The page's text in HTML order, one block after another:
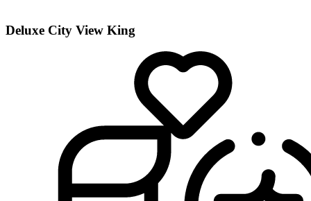
Deluxe City View King